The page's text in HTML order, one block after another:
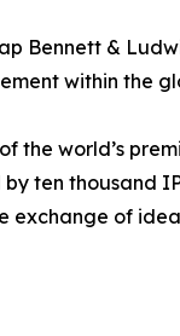
Bennett &
within the
the world’s
ten thousand
exchange of